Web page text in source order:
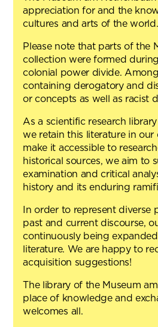
appreciation for and the
cultures and arts of the world.
Please note that parts of the
collection were formed
colonial power divide.
containing derogatory and
or concepts as well as racist
As a scientific research
we retain this literature in our
make it accessible to
historical sources, we aim to
examination and critical
history and its enduring
In order to represent diverse
past and current discourse,
continuously being
literature. We are happy to
acquisition suggestions!
The library of the Museum
place of knowledge and
welcomes all.